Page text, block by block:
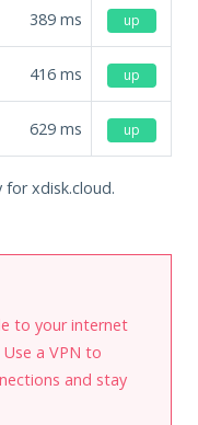
389 ms up
416 ms up
629 ms up
xdisk.cloud.
to your internet
a VPN to
and stay